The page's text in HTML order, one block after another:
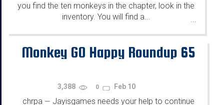
you find the ten monkeys in the chapter, look in the
inventory. You will find a...
...
Monkey GO Happy Roundup 65
3,388 0 Feb 10
chrpa — Jayisgames needs your help to continue